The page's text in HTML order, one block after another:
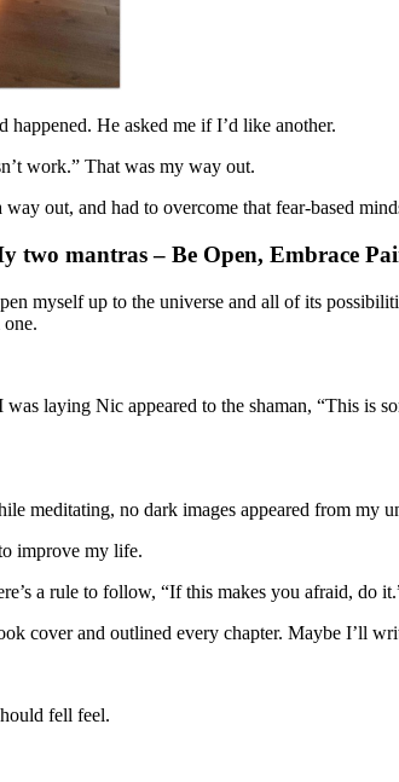
He asked me if I’d like another.
work.” That was my way out.
out, and had to overcome that fear-based
two mantras – Be Open, Embrace
myself up to the universe and all of its
laying Nic appeared to the shaman, “This is
meditating, no dark images appeared from my
improve my life.
a rule to follow, “If this makes you afraid, do
cover and outlined every chapter. Maybe I’ll
fell feel.